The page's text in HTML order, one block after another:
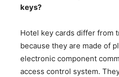
keys?
Hotel key cards differ from
because they are made of
electronic component
access control system.